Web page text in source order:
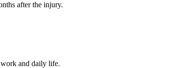
after the injury.
and daily life.